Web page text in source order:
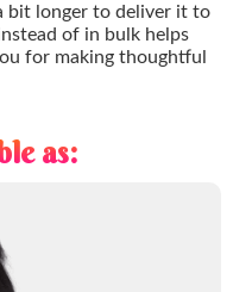
bit longer to deliver it to
of in bulk helps
for making thoughtful
as: